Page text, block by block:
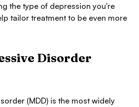
the type of depression you're
tailor treatment to be even more
Disorder
(MDD) is the most widely